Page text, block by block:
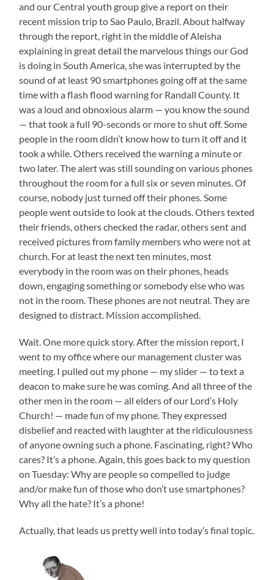
and our Central youth group give a report on their
recent mission trip to Sao Paulo, Brazil. About halfway
through the report, right in the middle of Aleisha
explaining in great detail the marvelous things our God
is doing in South America, she was interrupted by the
sound of at least 90 smartphones going off at the same
time with a flash flood warning for Randall County. It
was a loud and obnoxious alarm — you know the sound
— that took a full 90-seconds or more to shut off. Some
people in the room didn’t know how to turn it off and it
took a while. Others received the warning a minute or
two later. The alert was still sounding on various phones
throughout the room for a full six or seven minutes. Of
course, nobody just turned off their phones. Some
people went outside to look at the clouds. Others texted
their friends, others checked the radar, others sent and
received pictures from family members who were not at
church. For at least the next ten minutes, most
everybody in the room was on their phones, heads
down, engaging something or somebody else who was
not in the room. These phones are not neutral. They are
designed to distract. Mission accomplished.
Wait. One more quick story. After the mission report, I
went to my office where our management cluster was
meeting. I pulled out my phone — my slider — to text a
deacon to make sure he was coming. And all three of the
other men in the room — all elders of our Lord’s Holy
Church! — made fun of my phone. They expressed
disbelief and reacted with laughter at the ridiculousness
of anyone owning such a phone. Fascinating, right? Who
cares? It’s a phone. Again, this goes back to my question
on Tuesday: Why are people so compelled to judge
and/or make fun of those who don’t use smartphones?
Why all the hate? It’s a phone!
Actually, that leads us pretty well into today’s final topic.